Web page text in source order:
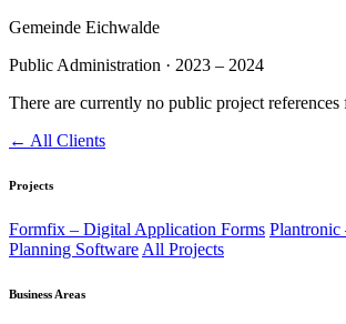
Gemeinde Eichwalde
Public Administration · 2023 – 2024
There are currently no public project references
← All Clients
Projects
Formfix – Digital Application Forms Plantronic
Planning Software All Projects
Business Areas